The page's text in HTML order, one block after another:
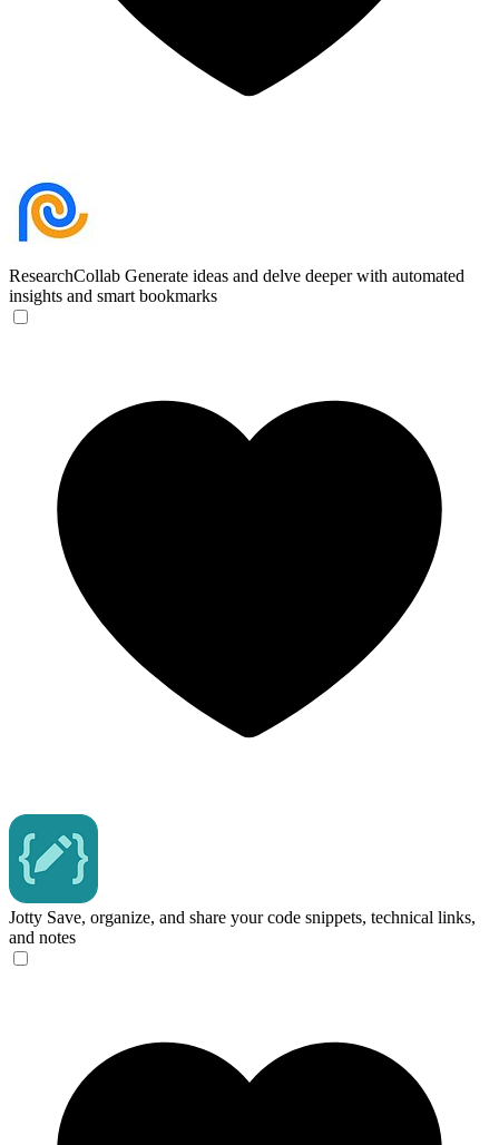
ResearchCollab Generate ideas and delve deeper with automated
insights and smart bookmarks
Jotty Save, organize, and share your code snippets, technical links,
and notes